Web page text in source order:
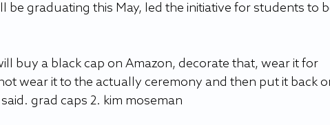
be graduating this May, led the initiative for students to
buy a black cap on Amazon, decorate that, wear it for
wear it to the actually ceremony and then put it back
grad caps 2. kim moseman